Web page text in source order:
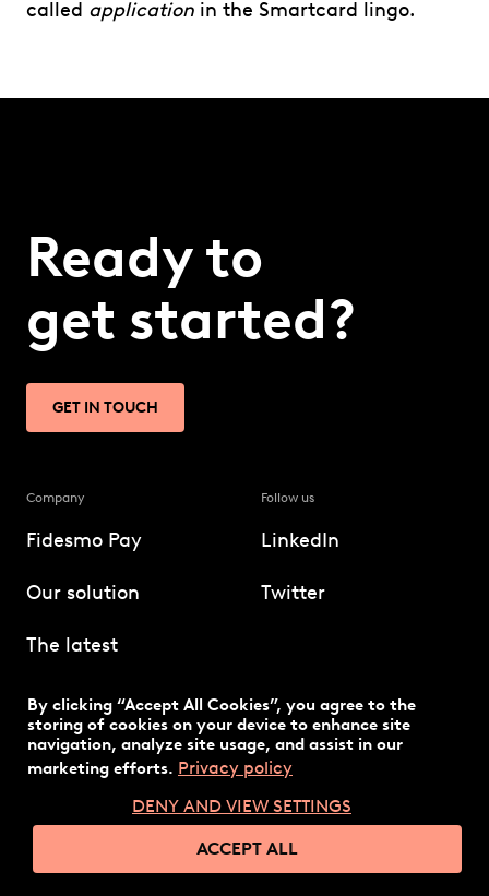
called application in the Smartcard lingo.
Ready to
get started?
GET IN TOUCH
Company
Fidesmo Pay
Our solution
The latest
Technology
Follow us
LinkedIn
Twitter
Privacy policy
By clicking “Accept All Cookies”, you agree to the
storing of cookies on your device to enhance site
navigation, analyze site usage, and assist in our
marketing efforts. Privacy policy
DENY AND VIEW SETTINGS
ACCEPT ALL